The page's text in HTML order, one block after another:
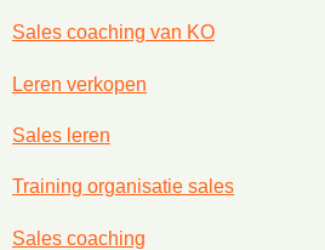
Sales coaching van KO
Leren verkopen
Sales leren
Training organisatie sales
Sales coaching